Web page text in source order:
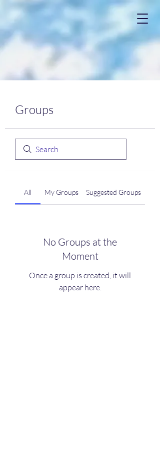
Groups
All My Groups Suggested Groups
No Groups at the
Moment
Once a group is created, it will
appear here.